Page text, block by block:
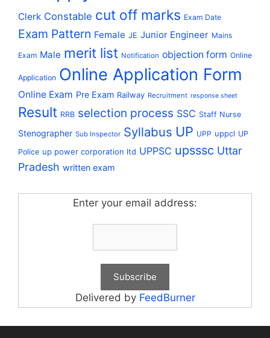
Clerk Constable cut off marks Exam Date
Exam Pattern Female JE Junior Engineer Mains
Exam Male merit list Notification objection form Online
Application Online Application Form
Online Exam Pre Exam Railway Recruitment response sheet
Result RRB selection process SSC Staff Nurse
Stenographer Sub Inspector Syllabus UP UPP uppcl UP
Police up power corporation ltd UPPSC upsssc Uttar
Pradesh written exam
Enter your email address:
Delivered by FeedBurner